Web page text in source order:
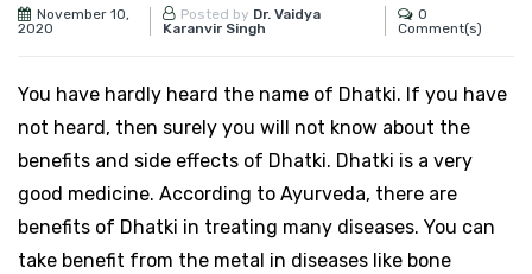
November 10,
2020
Posted by Dr. Vaidya
Karanvir Singh
0
Comment(s)
You have hardly heard the name of Dhatki. If you have
not heard, then surely you will not know about the
benefits and side effects of Dhatki. Dhatki is a very
good medicine. According to Ayurveda, there are
benefits of Dhatki in treating many diseases. You can
take benefit from the metal in diseases like bone